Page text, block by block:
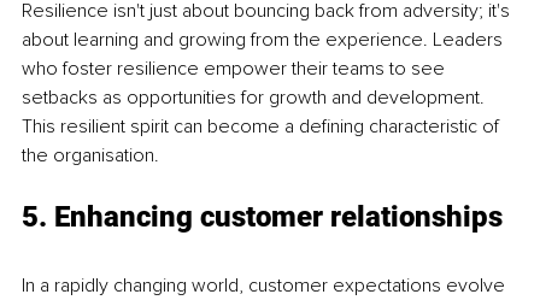
Resilience isn't just about bouncing back from adversity; it's
about learning and growing from the experience. Leaders
who foster resilience empower their teams to see
setbacks as opportunities for growth and development.
This resilient spirit can become a defining characteristic of
the organisation.
5. Enhancing customer relationships
In a rapidly changing world, customer expectations evolve